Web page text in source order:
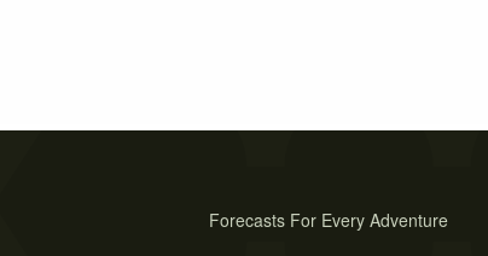
Forecasts For Every Adventure